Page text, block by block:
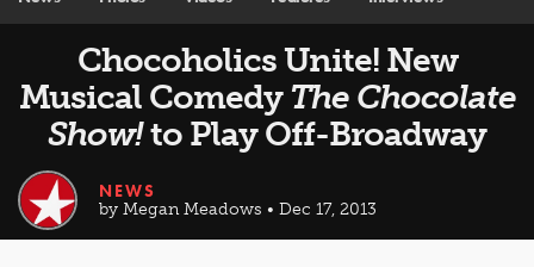
Chocoholics Unite! New
Musical Comedy The Chocolate
Show!to Play Off-Broadway
NEWS
by Megan Meadows • Dec 17, 2013